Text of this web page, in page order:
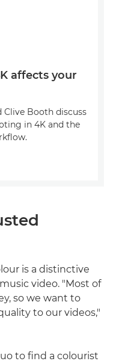
affects your
Booth discuss
in 4K and the
is a distinctive
video. "Most of
so we want to
to our videos,"
to find a colourist